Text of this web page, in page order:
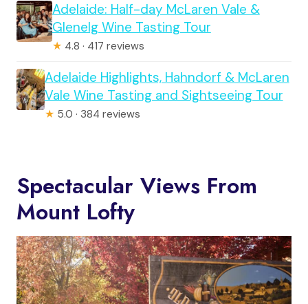
Adelaide: Half-day McLaren Vale &
Glenelg Wine Tasting Tour
★ 4.8 · 417 reviews
Adelaide Highlights, Hahndorf & McLaren
Vale Wine Tasting and Sightseeing Tour
★ 5.0 · 384 reviews
Spectacular Views From
Mount Lofty